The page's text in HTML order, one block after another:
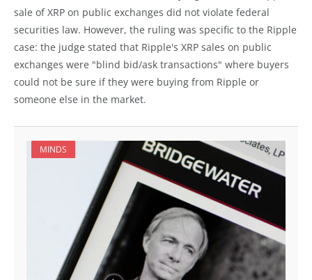
sale of XRP on public exchanges did not violate federal
securities law. However, the ruling was specific to the Ripple
case: the judge stated that Ripple's XRP sales on public
exchanges were "blind bid/ask transactions" where buyers
could not be sure if they were buying from Ripple or
someone else in the market.
MINDS